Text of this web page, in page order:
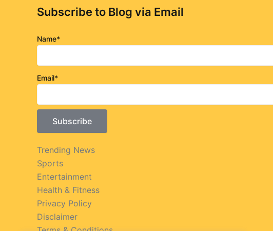
Subscribe to Blog via Email
Name*
Email*
Trending News
Sports
Entertainment
Health & Fitness
Privacy Policy
Disclaimer